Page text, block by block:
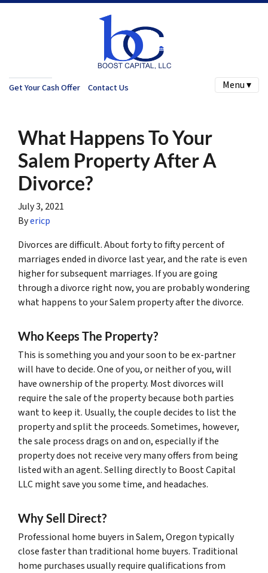
Get Your Cash Offer Contact Us Menu ▾
What Happens To Your
Salem Property After A
Divorce?
July 3, 2021
Byericp
Divorces are difficult. About forty to fifty percent of
marriages ended in divorce last year, and the rate is even
higher for subsequent marriages. If you are going
through a divorce right now, you are probably wondering
what happens to your Salem property after the divorce.
Who Keeps The Property?
This is something you and your soon to be ex-partner
will have to decide. One of you, or neither of you, will
have ownership of the property. Most divorces will
require the sale of the property because both parties
want to keep it. Usually, the couple decides to list the
property and split the proceeds. Sometimes, however,
the sale process drags on and on, especially if the
property does not receive very many offers from being
listed with an agent. Selling directly to Boost Capital
LLC might save you some time, and headaches.
Why Sell Direct?
Professional home buyers in Salem, Oregon typically
close faster than traditional home buyers. Traditional
home purchases usually require qualifications from